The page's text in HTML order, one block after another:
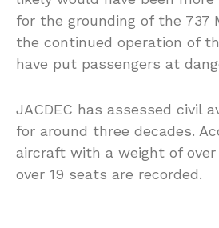
for the grounding of the 737
the continued operation of
have put passengers at
JACDEC has assessed civil
for around three decades.
aircraft with a weight of over
over 19 seats are recorded.